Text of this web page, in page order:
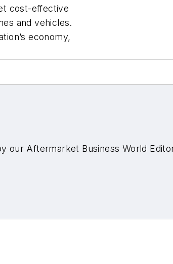
cost-effective
and vehicles.
economy,
our Aftermarket Business World